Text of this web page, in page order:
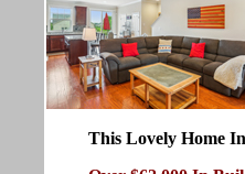
This Lovely Home